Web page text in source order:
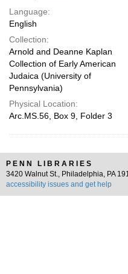
Language:
English
Collection:
Arnold and Deanne Kaplan
Collection of Early American
Judaica (University of
Pennsylvania)
Physical Location:
Arc.MS.56, Box 9, Folder 3
PENN LIBRARIES
3420 Walnut St., Philadelphia, PA
accessibility issues and get help